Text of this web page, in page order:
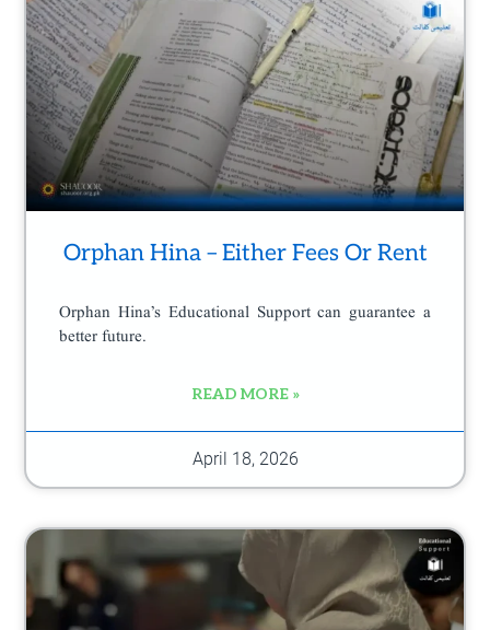
e
Orphan Hina – Either Fees Or Rent
Orphan Hina’s Educational Support can guarantee a
better future.
READ MORE »
April 18, 2026